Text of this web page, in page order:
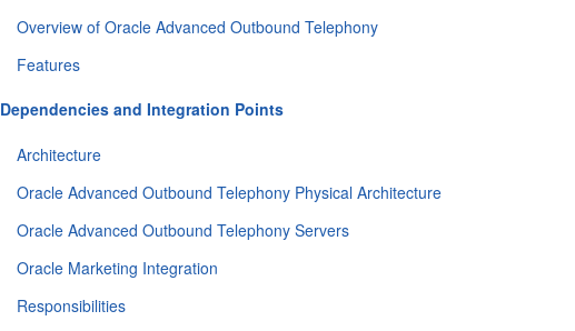
Overview of Oracle Advanced Outbound Telephony
Features
Dependencies and Integration Points
Architecture
Oracle Advanced Outbound Telephony Physical Architecture
Oracle Advanced Outbound Telephony Servers
Oracle Marketing Integration
Responsibilities